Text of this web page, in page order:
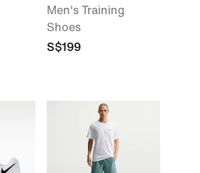
Men's Training
Shoes
S$199